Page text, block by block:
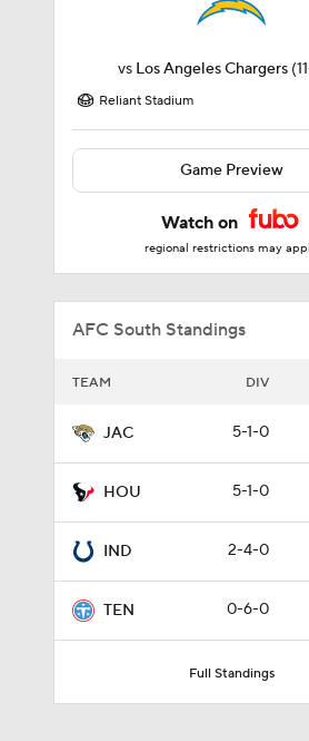
vs Los Angeles Chargers
Reliant Stadium
Game Preview
Watch on
regional restrictions may
AFC South Standings
TEAM DIV
JAC 5-1-0
HOU 5-1-0
IND 2-4-0
TEN 0-6-0
Full Standings